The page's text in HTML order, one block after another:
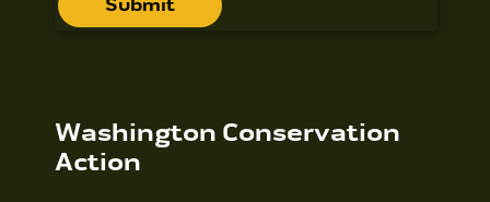
Washington Conservation
Action